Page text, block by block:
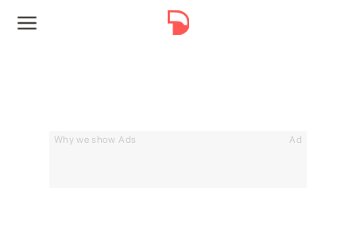
Why we show Ads Ad